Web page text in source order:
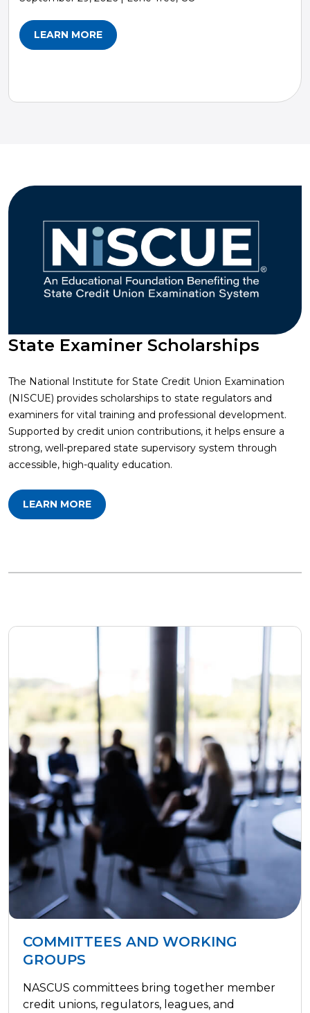
LEARN MORE
State Examiner Scholarships
The National Institute for State Credit Union Examination
(NISCUE) provides scholarships to state regulators and
examiners for vital training and professional development.
Supported by credit union contributions, it helps ensure a
strong, well-prepared state supervisory system through
accessible, high-quality education.
LEARN MORE
COMMITTEES AND WORKING
GROUPS
NASCUS committees bring together member
credit unions, regulators, leagues, and